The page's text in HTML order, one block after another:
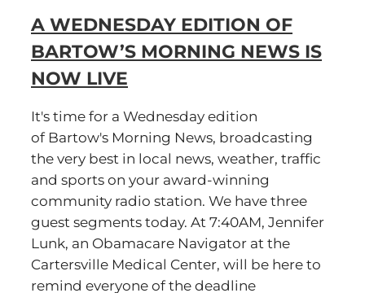
of
Bartow’s
Morning
News
A WEDNESDAY EDITION OF
BARTOW’S MORNING NEWS IS
NOW LIVE
It's time for a Wednesday edition
of Bartow's Morning News, broadcasting
the very best in local news, weather, traffic
and sports on your award-winning
community radio station. We have three
guest segments today. At 7:40AM, Jennifer
Lunk, an Obamacare Navigator at the
Cartersville Medical Center, will be here to
remind everyone of the deadline